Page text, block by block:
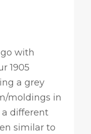
with
1905
a grey
moldings in
different
similar to